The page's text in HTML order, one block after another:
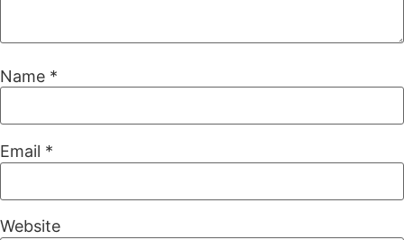
Name *
Email *
Website